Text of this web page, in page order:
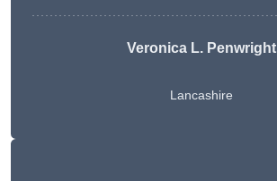
Veronica L. Penwright
Lancashire